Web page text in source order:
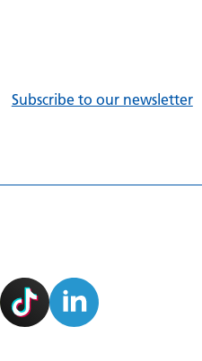
Subscribe to our newsletter